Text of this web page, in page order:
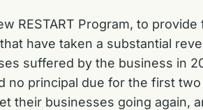
RESTART Program, to
have taken a substantial
suffered by the business in
no principal due for the first
their businesses going again,